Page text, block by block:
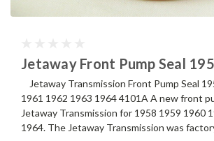
Jetaway Front Pump Seal
Jetaway Transmission Front Pump Seal
1961 1962 1963 1964 4101A A new front
Jetaway Transmission for 1958 1959 1960
1964. The Jetaway Transmission was